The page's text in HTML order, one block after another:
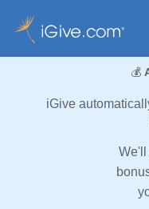
💰
iGive
We'll